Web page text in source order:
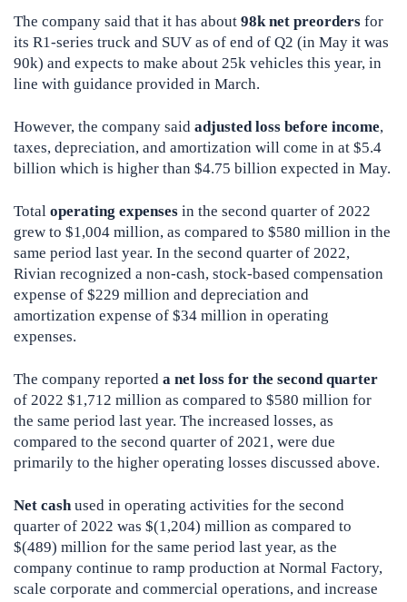
The company said that it has about 98k net preorders for
its R1-series truck and SUV as of end of Q2 (in May it was
90k) and expects to make about 25k vehicles this year, in
line with guidance provided in March.
However, the company said adjusted loss before income,
taxes, depreciation, and amortization will come in at $5.4
billion which is higher than $4.75 billion expected in May.
Total operating expenses in the second quarter of 2022
grew to $1,004 million, as compared to $580 million in the
same period last year. In the second quarter of 2022,
Rivian recognized a non-cash, stock-based compensation
expense of $229 million and depreciation and
amortization expense of $34 million in operating
expenses.
The company reported a net loss for the second quarter
of 2022 $1,712 million as compared to $580 million for
the same period last year. The increased losses, as
compared to the second quarter of 2021, were due
primarily to the higher operating losses discussed above.
Net cash used in operating activities for the second
quarter of 2022 was $(1,204) million as compared to
$(489) million for the same period last year, as the
company continue to ramp production at Normal Factory,
scale corporate and commercial operations, and increase